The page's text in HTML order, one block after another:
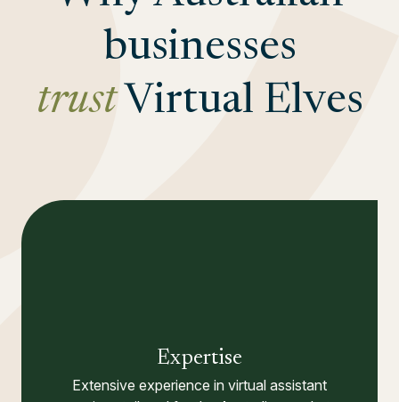
businesses
trustVirtual Elves
Expertise
Extensive experience in virtual assistant